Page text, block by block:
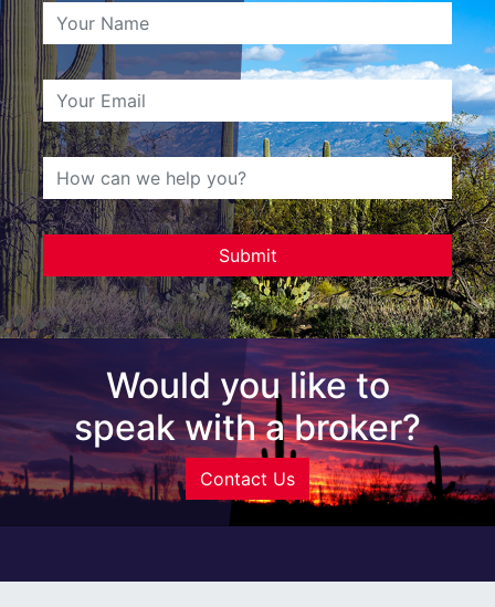
Would you like to
speak with a broker?
Contact Us